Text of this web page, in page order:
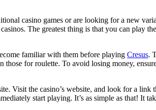
casino games or are looking for a new
The greatest thing is that you can play
familiar with them before playing Cresus.
for roulette. To avoid losing money,
Visit the casino’s website, and look for a
start playing. It’s as simple as that! It